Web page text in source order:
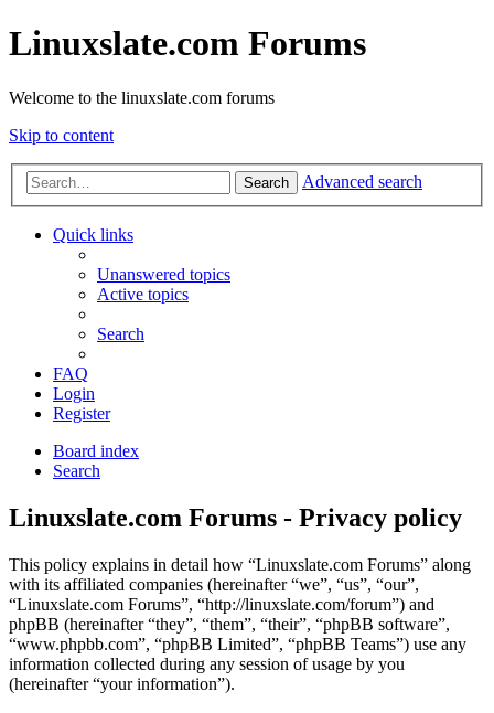
Linuxslate.com Forums
Welcome to the linuxslate.com forums
Skip to content
Search Advanced search
Quick links
Unanswered topics
Active topics
Search
FAQ
Login
Register
Board index
Search
Linuxslate.com Forums - Privacy policy
This policy explains in detail how “Linuxslate.com Forums” along
with its affiliated companies (hereinafter “we”, “us”, “our”,
“Linuxslate.com Forums”, “http://linuxslate.com/forum”) and
phpBB (hereinafter “they”, “them”, “their”, “phpBB software”,
“www.phpbb.com”, “phpBB Limited”, “phpBB Teams”) use any
information collected during any session of usage by you
(hereinafter “your information”).